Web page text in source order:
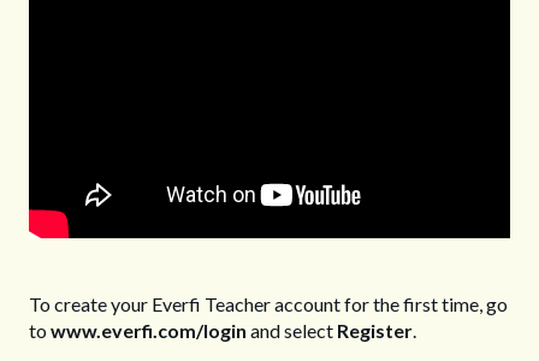
To create your Everfi Teacher account for the first time, go
towww.everfi.com/login and select Register.